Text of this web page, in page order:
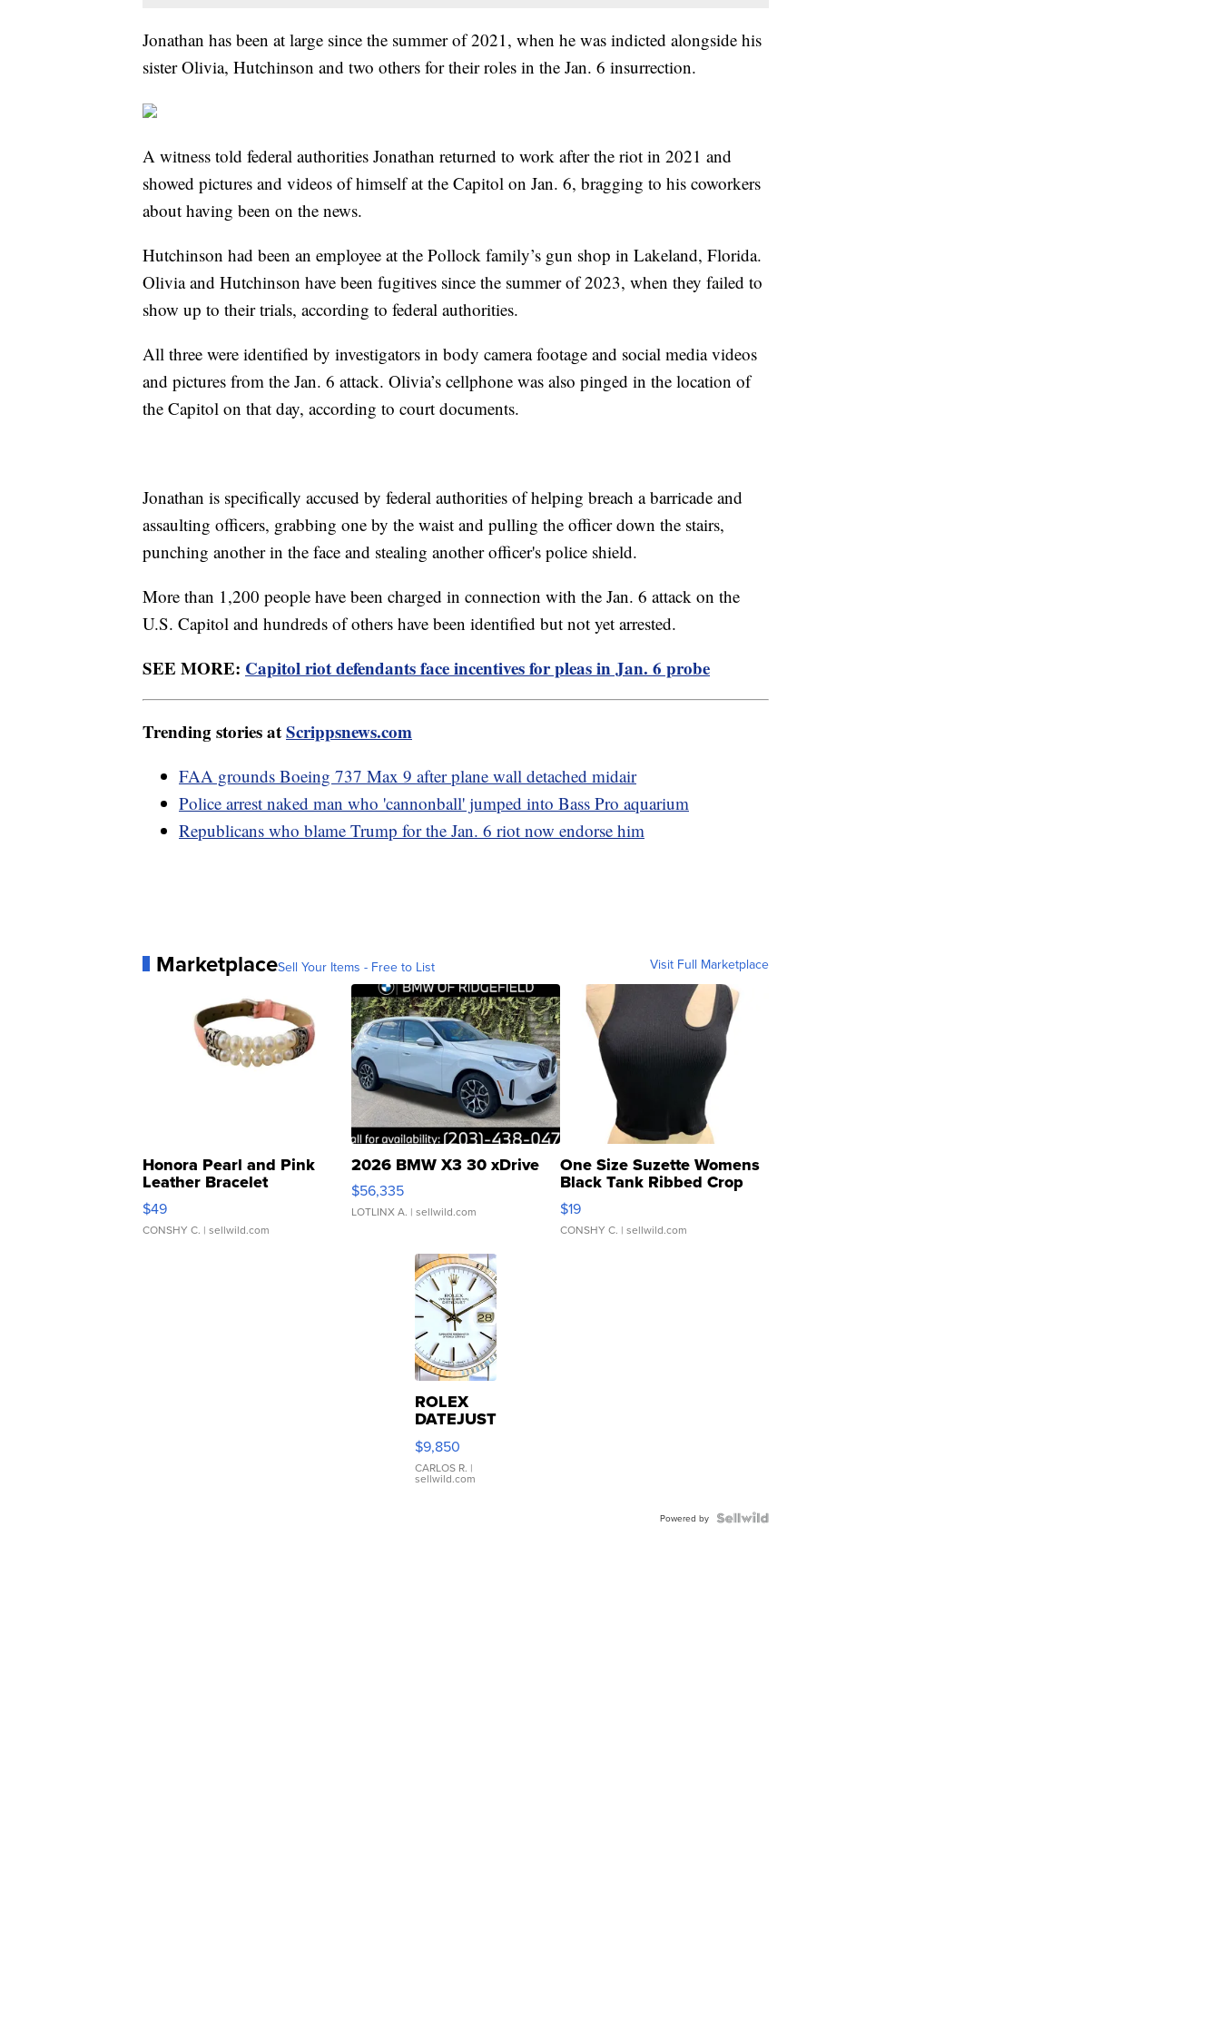
Jonathan has been at large since the summer of 2021, when he was indicted alongside his
sister Olivia, Hutchinson and two others for their roles in the Jan. 6 insurrection.
A witness told federal authorities Jonathan returned to work after the riot in 2021 and
showed pictures and videos of himself at the Capitol on Jan. 6, bragging to his coworkers
about having been on the news.
Hutchinson had been an employee at the Pollock family’s gun shop in Lakeland, Florida.
Olivia and Hutchinson have been fugitives since the summer of 2023, when they failed to
show up to their trials, according to federal authorities.
All three were identified by investigators in body camera footage and social media videos
and pictures from the Jan. 6 attack. Olivia’s cellphone was also pinged in the location of
the Capitol on that day, according to court documents.
Jonathan is specifically accused by federal authorities of helping breach a barricade and
assaulting officers, grabbing one by the waist and pulling the officer down the stairs,
punching another in the face and stealing another officer's police shield.
More than 1,200 people have been charged in connection with the Jan. 6 attack on the
U.S. Capitol and hundreds of others have been identified but not yet arrested.
SEE MORE: Capitol riot defendants face incentives for pleas in Jan. 6 probe
Trending stories atScrippsnews.com
FAA grounds Boeing 737 Max 9 after plane wall detached midair
Police arrest naked man who 'cannonball' jumped into Bass Pro aquarium
Republicans who blame Trump for the Jan. 6 riot now endorse him
MarketplaceSell Your Items - Free to List Visit Full Marketplace
Honora Pearl and Pink
Leather Bracelet
Adjustable Buckle Clo...
$49
CONSHY C. | sellwild.com
2026 BMW X3 30 xDrive
$56,335
LOTLINX A. | sellwild.com
One Size Suzette Womens
Black Tank Ribbed Crop
Asymmetrical ...
$19
CONSHY C. | sellwild.com
ROLEX
DATEJUST
16233
WHITE
DIAL
FLUTED
$9,850
CARLOS R. |
sellwild.com
Powered by